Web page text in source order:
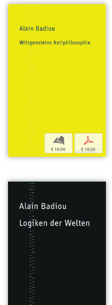
b
€ 18,00
p
€ 18,00